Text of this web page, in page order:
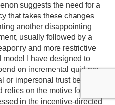
suggests the need for a
that takes these changes
another disappointing
usually followed by a
and more restrictive
model I have designed to
on incremental quid pro
or impersonal trust between
relies on the motive force of
in the incentive-directed